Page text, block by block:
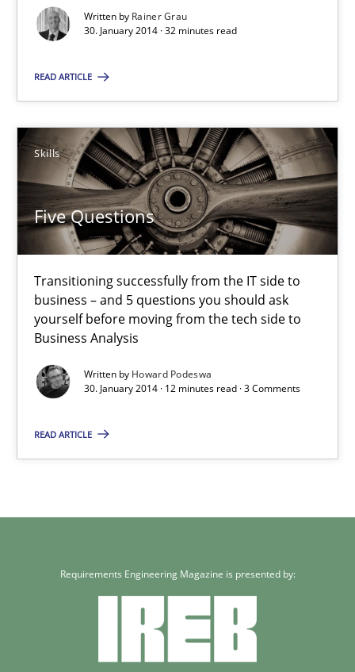
Written by Rainer Grau
30. January 2014 · 32 minutes read
READ ARTICLE
Skills
Five Questions
Transitioning successfully from the IT side to
business – and 5 questions you should ask
yourself before moving from the tech side to
Business Analysis
Written by Howard Podeswa
30. January 2014 · 12 minutes read · 3 Comments
READ ARTICLE
30.01.2014
32 minutes
Five Questions
Transitioning successfully from the IT side to business – and
Skills
Howard Podeswa
30.01.2014
12 minutes
Requirements Engineering Magazine is presented by: